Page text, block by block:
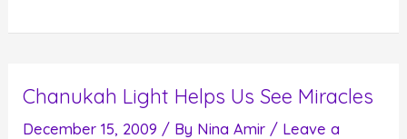
Days
of
Chanukah Light Helps Us See Miracles
December 15, 2009 / By Nina Amir / Leave a